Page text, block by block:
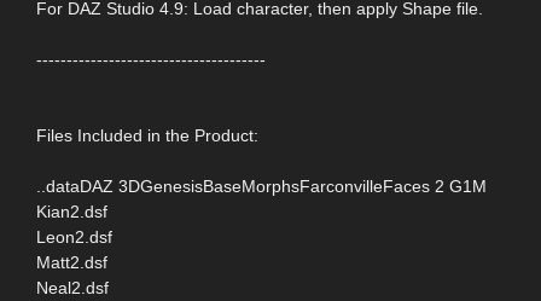
For DAZ Studio 4.9: Load character, then apply Shape file.
--------------------------------------
Files Included in the Product:
..dataDAZ 3DGenesisBaseMorphsFarconvilleFaces 2 G1M
Kian2.dsf
Leon2.dsf
Matt2.dsf
Neal2.dsf